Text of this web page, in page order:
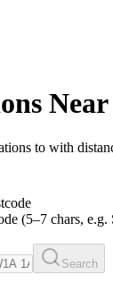
Near
to with
(5–7 chars,
Search